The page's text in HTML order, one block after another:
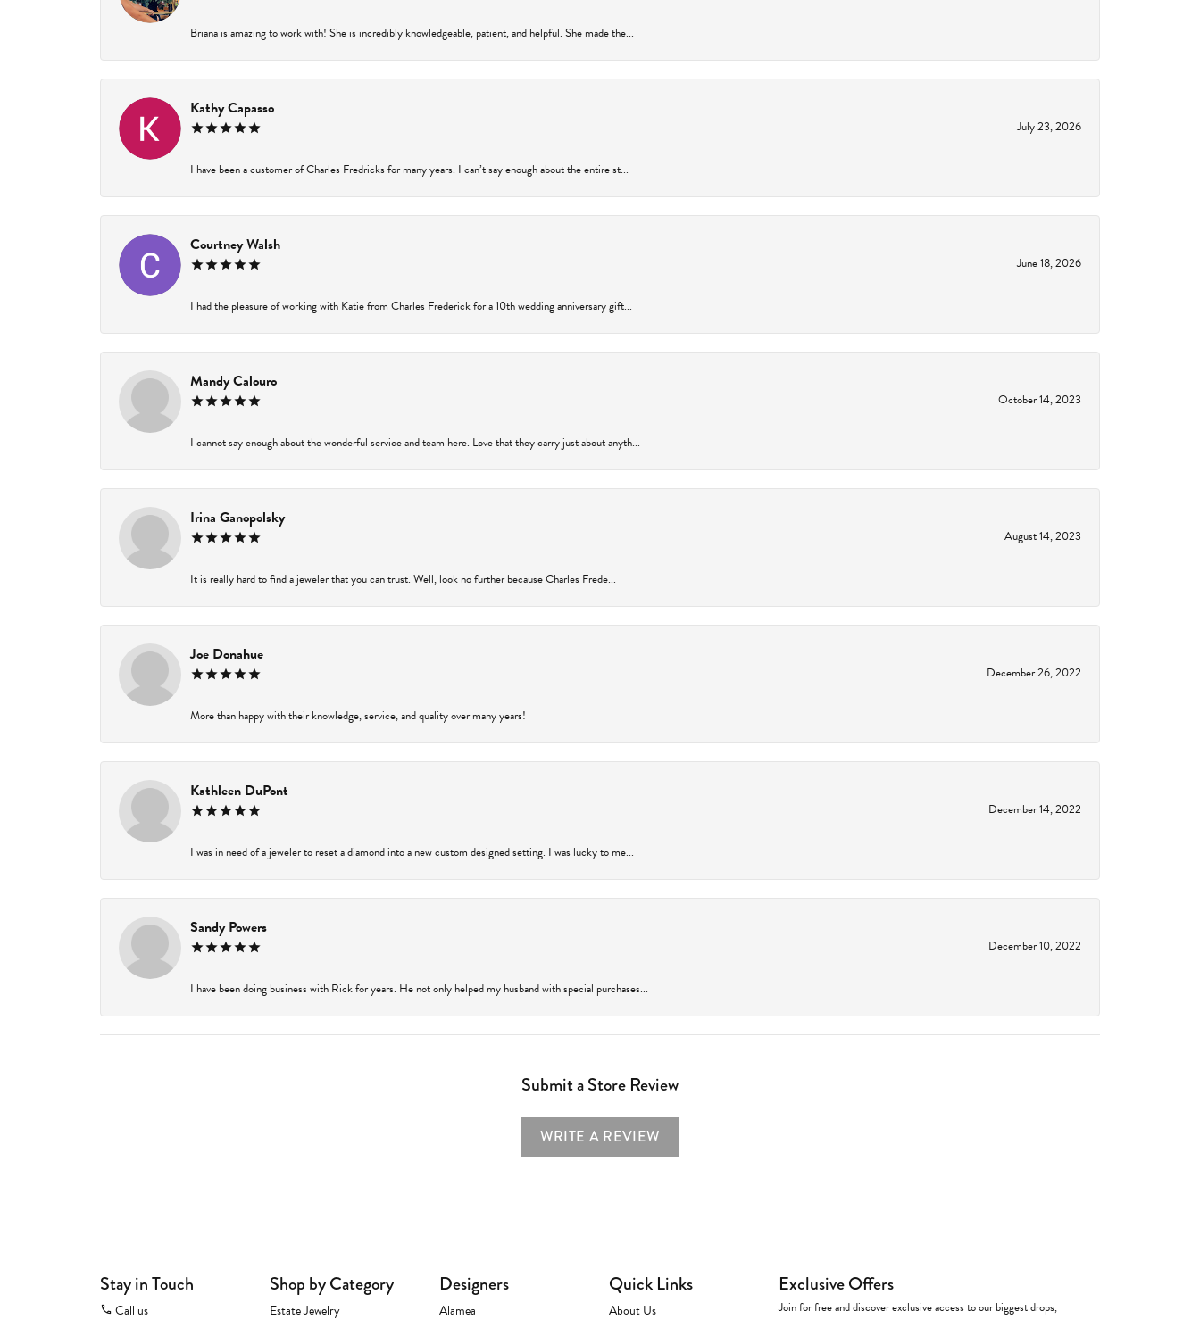
Briana is amazing to work with! She is incredibly knowledgeable, patient, and helpful. She made the...
Kathy Capasso
July 23, 2026
I have been a customer of Charles Fredricks for many years. I can’t say enough about the entire st...
Courtney Walsh
June 18, 2026
I had the pleasure of working with Katie from Charles Frederick for a 10th wedding anniversary gift...
Mandy Calouro
October 14, 2023
I cannot say enough about the wonderful service and team here. Love that they carry just about anyth...
Irina Ganopolsky
August 14, 2023
It is really hard to find a jeweler that you can trust. Well, look no further because Charles Frede...
Joe Donahue
December 26, 2022
More than happy with their knowledge, service, and quality over many years!
Kathleen DuPont
December 14, 2022
I was in need of a jeweler to reset a diamond into a new custom designed setting. I was lucky to me...
Sandy Powers
December 10, 2022
I have been doing business with Rick for years. He not only helped my husband with special purchases...
Submit a Store Review
WRITE A REVIEW
Stay in Touch
Call us
Shop by Category
Estate Jewelry
Designers
Alamea
Quick Links
About Us
Exclusive Offers
Join for free and discover exclusive access to our biggest drops,